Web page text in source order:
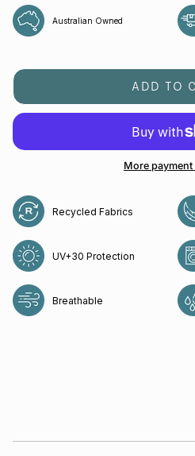
Australian Owned
ADD TO
More
Recycled Fabrics
UV+30 Protection
Breathable